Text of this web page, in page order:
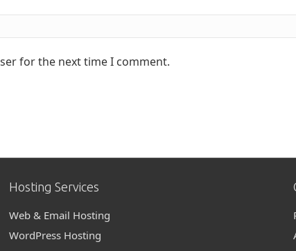
for the next time I comment.
Hosting Services
Web & Email Hosting
WordPress Hosting